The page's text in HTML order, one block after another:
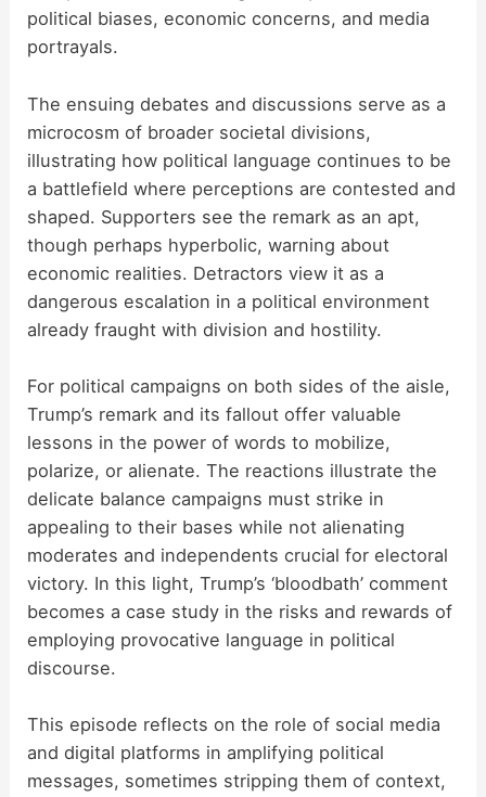
political biases, economic concerns, and media
portrayals.
The ensuing debates and discussions serve as a
microcosm of broader societal divisions,
illustrating how political language continues to be
a battlefield where perceptions are contested and
shaped. Supporters see the remark as an apt,
though perhaps hyperbolic, warning about
economic realities. Detractors view it as a
dangerous escalation in a political environment
already fraught with division and hostility.
For political campaigns on both sides of the aisle,
Trump’s remark and its fallout offer valuable
lessons in the power of words to mobilize,
polarize, or alienate. The reactions illustrate the
delicate balance campaigns must strike in
appealing to their bases while not alienating
moderates and independents crucial for electoral
victory. In this light, Trump’s ‘bloodbath’ comment
becomes a case study in the risks and rewards of
employing provocative language in political
discourse.
This episode reflects on the role of social media
and digital platforms in amplifying political
messages, sometimes stripping them of context,